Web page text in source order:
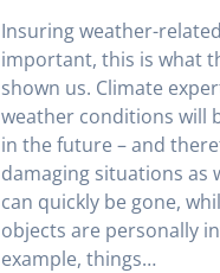
Insuring weather-
important, this is what
shown us. Climate
weather conditions will
in the future – and
damaging situations as
can quickly be gone,
objects are personally
example, things…